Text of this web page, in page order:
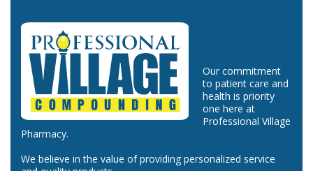
Our commitment
to patient care and
health is priority
one here at
Professional Village
Pharmacy.
We believe in the value of providing personalized service